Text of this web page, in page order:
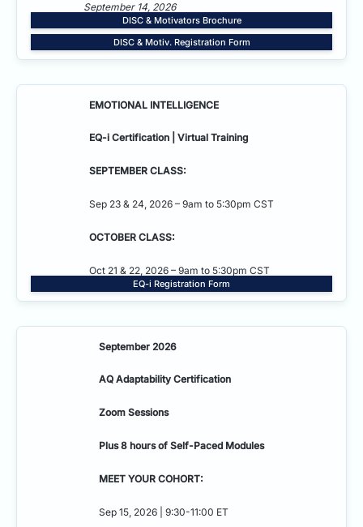
September 14, 2026
DISC & Motivators Brochure
DISC & Motiv. Registration Form
EMOTIONAL INTELLIGENCE
EQ-i Certification | Virtual Training
SEPTEMBER CLASS:
Sep 23 & 24, 2026 – 9am to 5:30pm CST
OCTOBER CLASS:
Oct 21 & 22, 2026 – 9am to 5:30pm CST
EQ-i Registration Form
September 2026
AQ Adaptability Certification
Zoom Sessions
Plus 8 hours of Self-Paced Modules
MEET YOUR COHORT:
Sep 15, 2026 | 9:30-11:00 ET